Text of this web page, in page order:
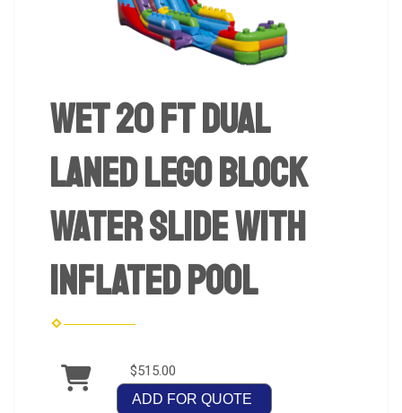
Wet 20 Ft Dual
Laned Lego Block
Water Slide with
Inflated Pool
$515.00
ADD FOR QUOTE